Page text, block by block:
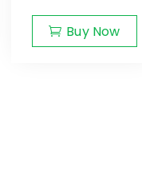
Buy Now